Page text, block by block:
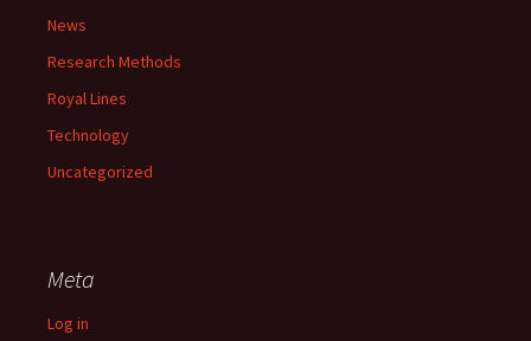
News
Research Methods
Royal Lines
Technology
Uncategorized
Meta
Log in